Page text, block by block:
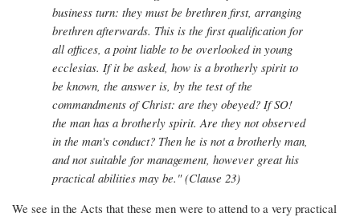
business turn: they must be brethren first, arranging
brethren afterwards. This is the first qualification for
all offices, a point liable to be overlooked in young
ecclesias. If it be asked, how is a brotherly spirit to
be known, the answer is, by the test of the
commandments of Christ: are they obeyed? If SO!
the man has a brotherly spirit. Are they not observed
in the man's conduct? Then he is not a brotherly man,
and not suitable for management, however great his
practical abilities may be." (Clause 23)
We see in the Acts that these men were to attend to a very practical